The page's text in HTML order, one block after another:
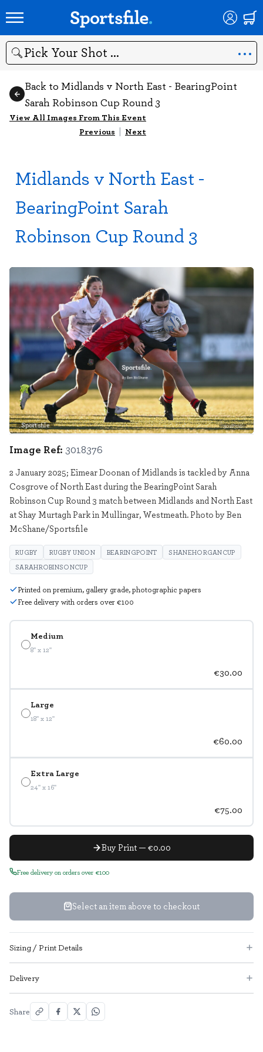
Search
Back to Midlands v North East - BearingPoint
Sarah Robinson Cup Round 3
View All Images From This Event
Previous | Next
Midlands v North East -
BearingPoint Sarah
Robinson Cup Round 3
Sportsfile 3018376
Medium
8" x 12"
€30.00
Large
18" x 12"
€60.00
Extra Large
24" x 16"
€75.00
Buy Print — €0.00
Free delivery on orders over €100
Select an item above to checkout
Image Ref: 3018376
2 January 2025; Eimear Doonan of Midlands is tackled by Anna
Cosgrove of North East during the BearingPoint Sarah
Robinson Cup Round 3 match between Midlands and North East
at Shay Murtagh Park in Mullingar, Westmeath. Photo by Ben
McShane/Sportsfile
RUGBY RUGBY UNION BEARINGPOINT
SHANEHORGANCUP
SARAHROBINSONCUP
Printed on premium, gallery grade, photographic papers
Free delivery with orders over €100
Sizing / Print Details
Delivery
Share